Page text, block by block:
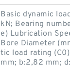
Basic dynamic
kN; Bearing
e) Lubrication
Bore Diameter
tic load rating
mm; b:2,82 mm;